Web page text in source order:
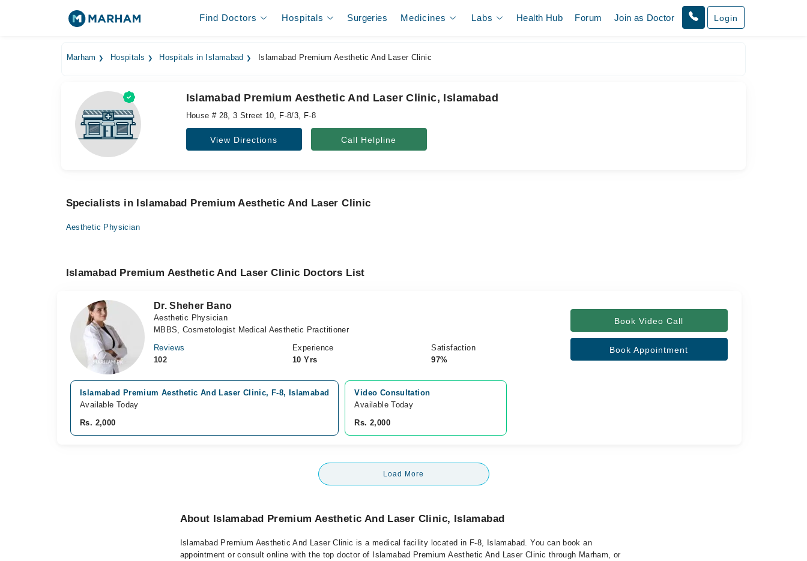
Find Doctors Hospitals Surgeries Medicines Labs Health Hub Forum Join as Doctor Login
Marham Hospitals Hospitals in Islamabad Islamabad Premium Aesthetic And Laser Clinic
Islamabad Premium Aesthetic And Laser Clinic, Islamabad
House # 28, 3 Street 10, F-8/3, F-8
View Directions Call Helpline
Specialists in Islamabad Premium Aesthetic And Laser Clinic
Aesthetic Physician
Islamabad Premium Aesthetic And Laser Clinic Doctors List
Dr. Sheher Bano
Aesthetic Physician
MBBS, Cosmetologist Medical Aesthetic Practitioner
Reviews
102
Experience
10 Yrs
Satisfaction
97%
Book Video Call
Book Appointment
Islamabad Premium Aesthetic And Laser Clinic, F-8, Islamabad
Available Today
Rs. 2,000
Video Consultation
Available Today
Rs. 2,000
Load More
About Islamabad Premium Aesthetic And Laser Clinic, Islamabad
Islamabad Premium Aesthetic And Laser Clinic is a medical facility located in F-8, Islamabad. You can book an
appointment or consult online with the top doctor of Islamabad Premium Aesthetic And Laser Clinic through Marham, or